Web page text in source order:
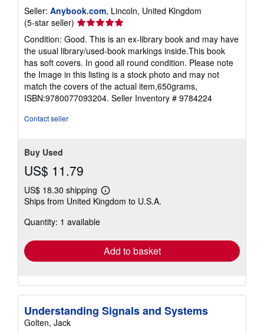
Seller: Anybook.com, Lincoln, United Kingdom
(5-star seller) Seller
rating
5
out
of
5
stars
Condition: Good. This is an ex-library book and may have
the usual library/used-book markings inside.This book
has soft covers. In good all round condition. Please note
the Image in this listing is a stock photo and may not
match the covers of the actual item,650grams,
ISBN:9780077093204. Seller Inventory # 9784224
Contact seller
Buy Used
US$ 11.79
US$ 18.30 shipping
Learn
more
Ships from United Kingdom to U.S.A.
Quantity: 1 available
Add to basket
Understanding Signals and Systems
Golten, Jack